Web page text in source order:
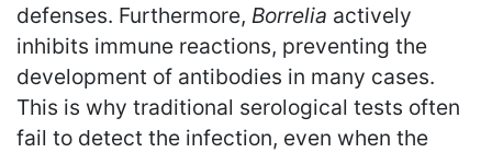
defenses. Furthermore, Borrelia actively
inhibits immune reactions, preventing the
development of antibodies in many cases.
This is why traditional serological tests often
fail to detect the infection, even when the